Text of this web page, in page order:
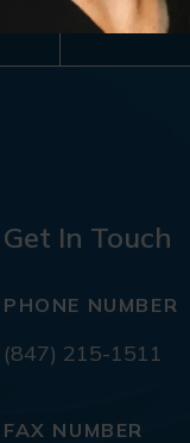
Get In Touch
PHONE NUMBER
(847) 215-1511
FAX NUMBER